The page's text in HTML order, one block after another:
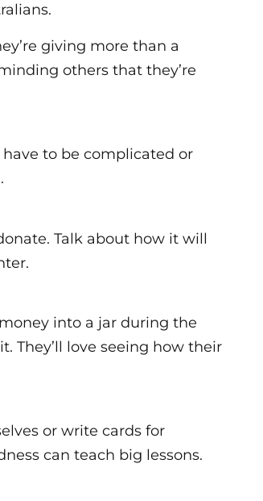
giving more than a
others that they’re
to be complicated or
Talk about how it will
into a jar during the
They’ll love seeing how their
or write cards for
can teach big lessons.